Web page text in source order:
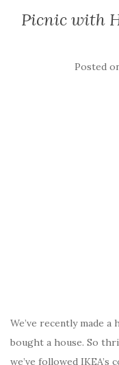
Picnic with
Posted
We’ve recently made
bought a house. So
we’ve followed